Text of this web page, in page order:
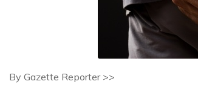
By Gazette Reporter >>